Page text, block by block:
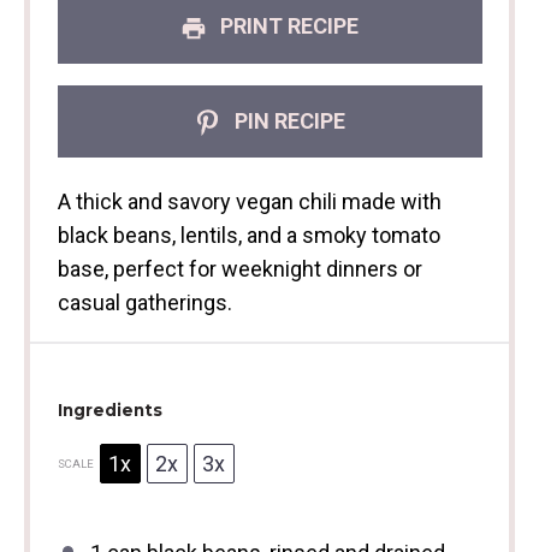
PRINT RECIPE
PIN RECIPE
A thick and savory vegan chili made with
black beans, lentils, and a smoky tomato
base, perfect for weeknight dinners or
casual gatherings.
Ingredients
SCALE 1x 2x 3x